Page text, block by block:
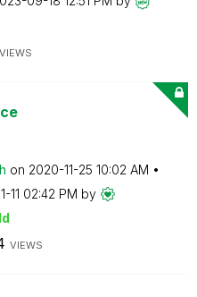
VIEWS
on ‎2020-11-25 10:02 AM
11 02:42 PM by
ld
VIEWS